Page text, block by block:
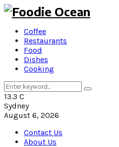
Coffee
Restaurants
Food
Dishes
Cooking
Search
for:
Search
13.3 C
Sydney
August 6, 2026
Contact Us
About Us